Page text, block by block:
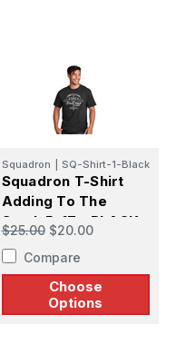
Squadron SQ-Shirt-1-Black
Squadron T-Shirt
Adding To The
Stash B-17 - BLACK
$25.00 $20.00
Compare
Choose
Options